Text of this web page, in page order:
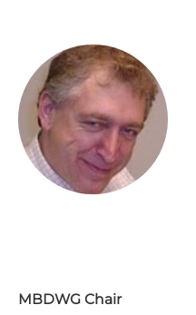
MBDWG Chair